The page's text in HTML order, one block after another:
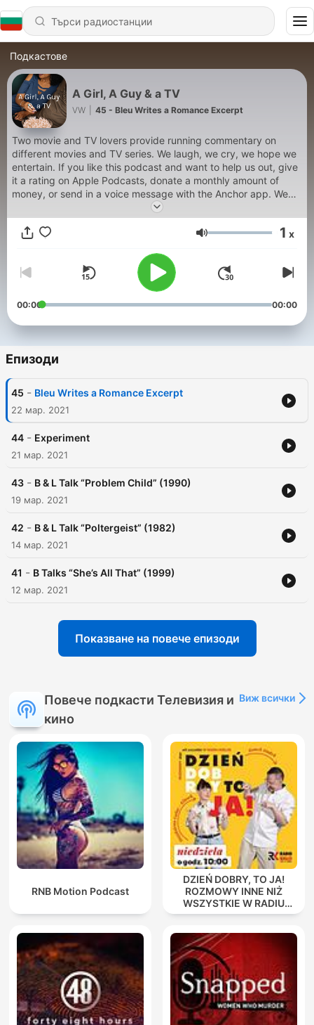
Подкастове
A Girl, A Guy & a TV
VW 45 - Bleu Writes a Romance Excerpt
Two movie and TV lovers provide running commentary on
different movies and TV series. We laugh, we cry, we hope we
entertain. If you like this podcast and want to help us out, give
it a rating on Apple Podcasts, donate a monthly amount of
money, or send in a voice message with the Anchor app. We
may play your voice message in a future episode! Update:
12/21/20: I know we have been inactive for several months....
we have NOT abandoned the podcast. We will upload an
for listening! 🙂 Twitter handle: @agirlaguyatv1
Сила на звука
1 x
00:00 00:00
Епизоди
45 - Bleu Writes a Romance Excerpt
22 мар. 2021
44 - Experiment
21 мар. 2021
43 - B & L Talk “Problem Child” (1990)
19 мар. 2021
42 - B & L Talk “Poltergeist” (1982)
14 мар. 2021
41 - B Talks “She’s All That” (1999)
12 мар. 2021
Показване на повече епизоди
Повече подкасти Телевизия и
кино
Виж всички
RNB Motion Podcast
DZIEŃ DOBRY, TO JA!
ROZMOWY INNE NIŻ
WSZYSTKIE W RADIU
KIELCE